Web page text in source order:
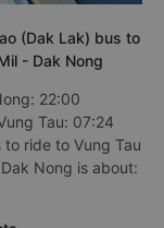
(Dak Lak) bus to
- Dak Nong
22:00
Tau: 07:24
to ride to Vung Tau
Nong is about: